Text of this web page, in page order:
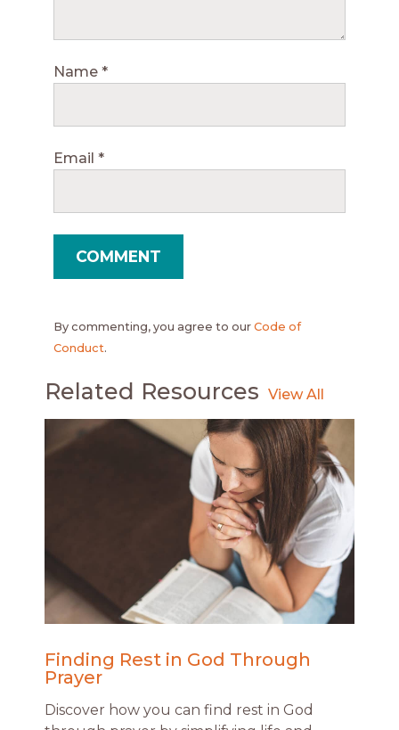
Name *
Email *
By commenting, you agree to our Code of
Conduct.
Related Resources
Finding Rest in God Through
Prayer
Discover how you can find rest in God